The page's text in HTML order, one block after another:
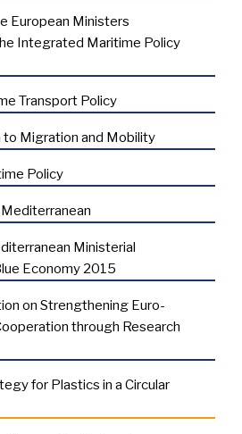
European Ministers
Integrated Maritime Policy
Transport Policy
to Migration and Mobility
Policy
Ministerial
Economy 2015
on Strengthening Euro-
through Research
for Plastics in a Circular